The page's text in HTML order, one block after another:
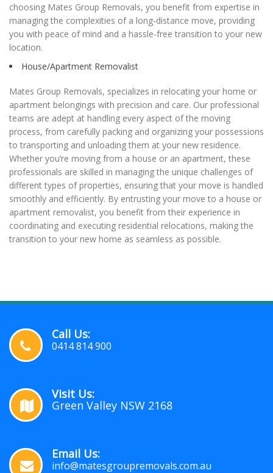
choosing Mates Group Removals, you benefit from expertise in
managing the complexities of a long-distance move, providing
you with peace of mind and a hassle-free transition to your new
location.
House/Apartment Removalist
Mates Group Removals, specializes in relocating your home or
apartment belongings with precision and care. Our professional
teams are adept at handling every aspect of the moving
process, from carefully packing and organizing your possessions
to transporting and unloading them at your new residence.
Whether you’re moving from a house or an apartment, these
professionals are skilled in managing the unique challenges of
different types of properties, ensuring that your move is handled
smoothly and efficiently. By entrusting your move to a house or
apartment removalist, you benefit from their experience in
coordinating and executing residential relocations, making the
transition to your new home as seamless as possible.
Call Us:
0414 814 900
Visit Us:
Green Valley NSW 2168
Email Us:
info@matesgroupremovals.com.au